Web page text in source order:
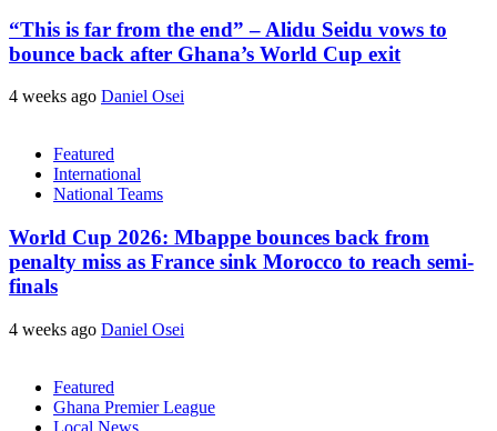
“This is far from the end” – Alidu Seidu vows to
bounce back after Ghana’s World Cup exit
4 weeks ago Daniel Osei
Featured
International
National Teams
World Cup 2026: Mbappe bounces back from
penalty miss as France sink Morocco to reach semi-
finals
4 weeks ago Daniel Osei
Featured
Ghana Premier League
Local News